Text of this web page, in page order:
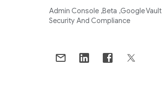
Admin Console Beta Google Vault
Security And Compliance